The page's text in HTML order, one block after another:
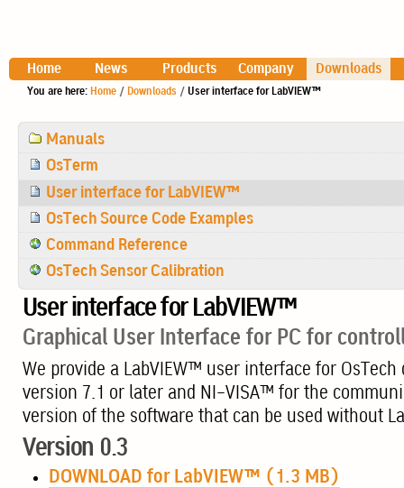
Home News Products Company Downloads
You are here: Home / Downloads / User interface for LabVIEW™
NavigationManuals
OsTerm
User interface for LabVIEW™
OsTech Source Code Examples
Command Reference
OsTech Sensor Calibration
User interface for LabVIEW™
Graphical User Interface for PC for
We provide a LabVIEW™ user interface for
version 7.1 or later and NI-VISA™ for the
version of the software that can be used without
Version 0.3
DOWNLOAD for LabVIEW™ (1.3 MB)